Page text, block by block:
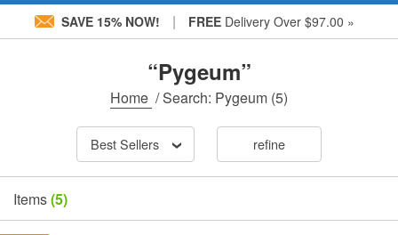
SAVE 15% NOW! | FREE Delivery Over $97.00 »
“Pygeum”
Home /Search: Pygeum (5)
Best Sellers refine
Items(5)